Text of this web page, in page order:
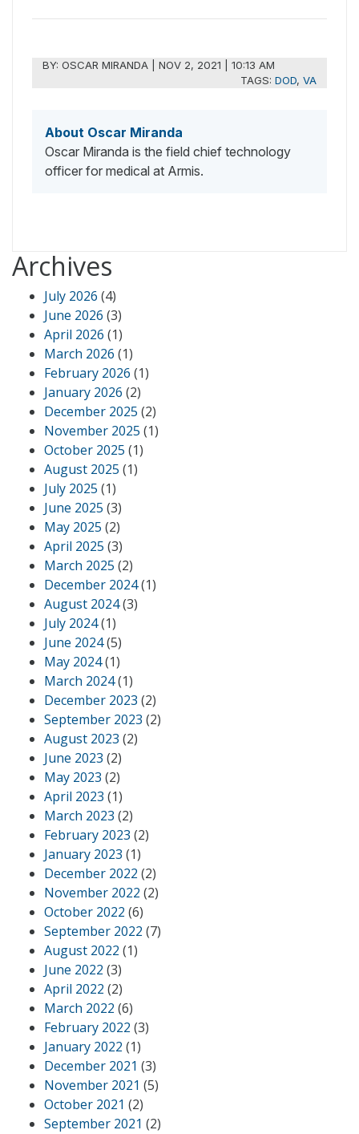
BY:OSCAR MIRANDA |NOV 2, 2021 | 10:13 AM
TAGS: DOD, VA
About Oscar Miranda
Oscar Miranda is the field chief technology
officer for medical at Armis.
Archives
July 2026 (4)
June 2026 (3)
April 2026 (1)
March 2026 (1)
February 2026 (1)
January 2026 (2)
December 2025 (2)
November 2025 (1)
October 2025 (1)
August 2025 (1)
July 2025 (1)
June 2025 (3)
May 2025 (2)
April 2025 (3)
March 2025 (2)
December 2024(1)
August 2024(3)
July 2024(1)
June 2024(5)
May 2024(1)
March 2024(1)
December 2023 (2)
September 2023 (2)
August 2023 (2)
June 2023 (2)
May 2023 (2)
April 2023 (1)
March 2023 (2)
February 2023 (2)
January 2023 (1)
December 2022 (2)
November 2022 (2)
October 2022 (6)
September 2022 (7)
August 2022 (1)
June 2022 (3)
April 2022 (2)
March 2022 (6)
February 2022 (3)
January 2022 (1)
December 2021 (3)
November 2021 (5)
October 2021 (2)
September 2021 (2)